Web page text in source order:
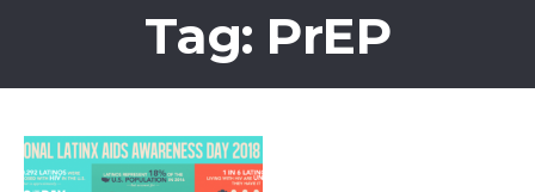
Tag: PrEP